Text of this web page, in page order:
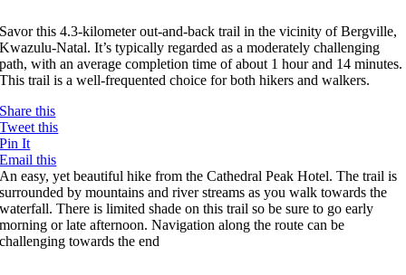
Savor this 4.3-kilometer out-and-back trail in the vicinity of Bergville,
Kwazulu-Natal. It’s typically regarded as a moderately challenging
path, with an average completion time of about 1 hour and 14 minutes.
This trail is a well-frequented choice for both hikers and walkers.
Share this
Tweet this
Pin It
Email this
An easy, yet beautiful hike from the Cathedral Peak Hotel. The trail is
surrounded by mountains and river streams as you walk towards the
waterfall. There is limited shade on this trail so be sure to go early
morning or late afternoon. Navigation along the route can be
challenging towards the end